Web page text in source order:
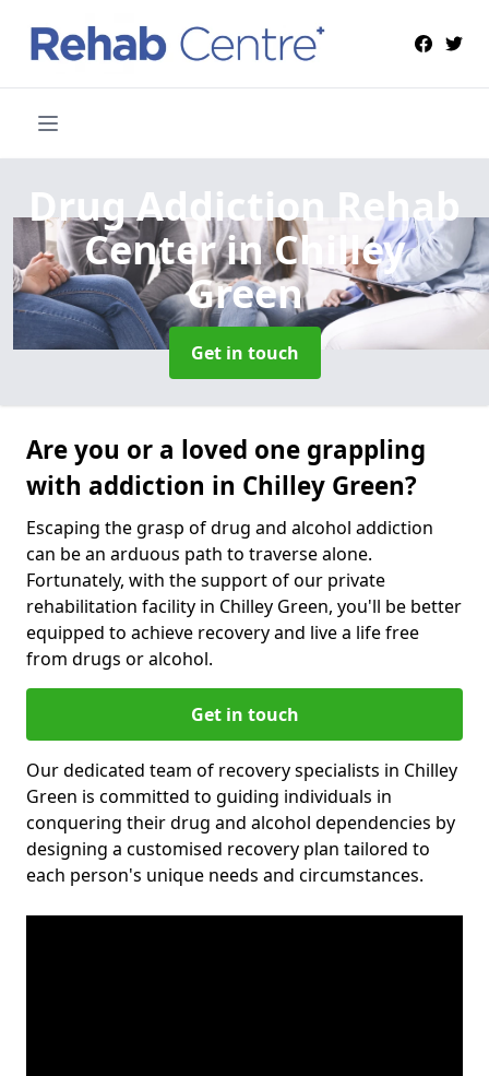
Drug Addiction Rehab
Centerin Chilley
Green
Get in touch
Are you or a loved one grappling
with addiction in Chilley Green?
Escaping the grasp of drug and alcohol addiction
can be an arduous path to traverse alone.
Fortunately, with the support of our private
rehabilitation facility in Chilley Green, you'll be better
equipped to achieve recovery and live a life free
from drugs or alcohol.
Get in touch
Our dedicated team of recovery specialists in Chilley
Green is committed to guiding individuals in
conquering their drug and alcohol dependencies by
designing a customised recovery plan tailored to
each person's unique needs and circumstances.